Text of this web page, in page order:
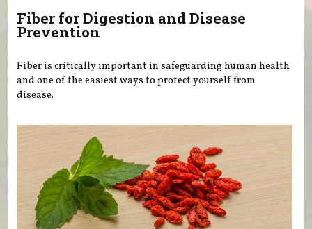
Fiber for Digestion and Disease
Prevention
Fiber is critically important in safeguarding human health
and one of the easiest ways to protect yourself from
disease.